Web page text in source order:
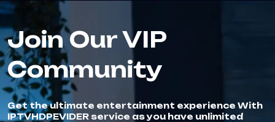
Join Our VIP
Community
Get the ultimate entertainment experience With
IPTVHDPEVIDER service as you have unlimited